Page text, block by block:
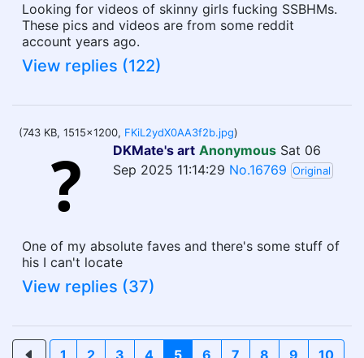
Looking for videos of skinny girls fucking SSBHMs.
These pics and videos are from some reddit
account years ago.
View replies (122)
(743 KB, 1515x1200, FKiL2ydX0AA3f2b.jpg)
DKMate's art Anonymous Sat 06
Sep 2025 11:14:29 No.16769 Original
One of my absolute faves and there's some stuff of
his I can't locate
View replies (37)
1 2 3 4 5 6 7 8 9 10